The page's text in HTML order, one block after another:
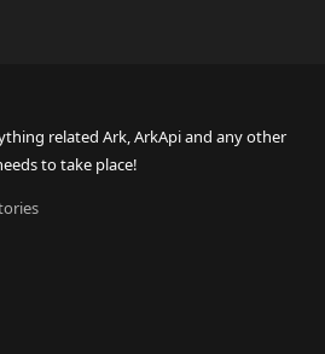
related Ark, ArkApi and any other
to take place!